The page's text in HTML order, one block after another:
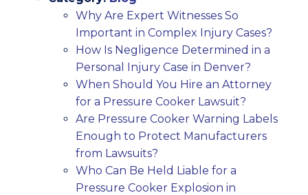
Why Are Expert Witnesses So
Important in Complex Injury Cases?
How Is Negligence Determined in a
Personal Injury Case in Denver?
When Should You Hire an Attorney
for a Pressure Cooker Lawsuit?
Are Pressure Cooker Warning Labels
Enough to Protect Manufacturers
from Lawsuits?
Who Can Be Held Liable for a
Pressure Cooker Explosion in